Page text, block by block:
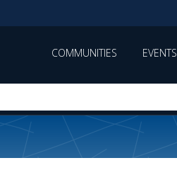
COMMUNITIES EVENTS